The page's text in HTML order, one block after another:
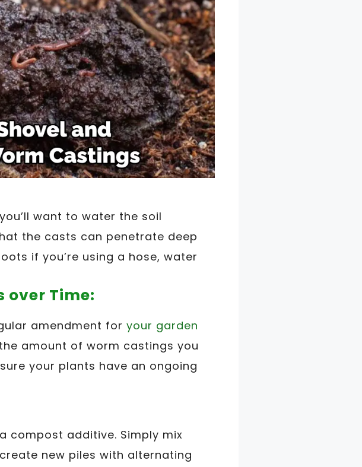
want to water the soil
the casts can penetrate deep
if you’re using a hose, water
over Time:
amendment for your garden
amount of worm castings you
your plants have an ongoing
compost additive. Simply mix
new piles with alternating